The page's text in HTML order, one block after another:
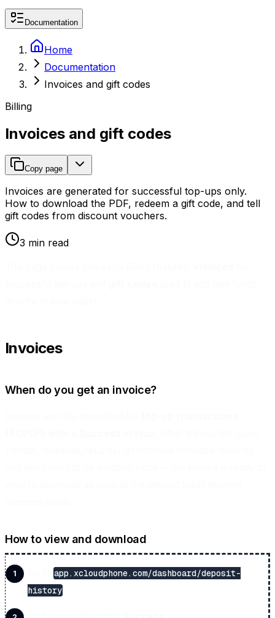
Documentation
Home
Documentation
Invoices and gift codes
Billing
Invoices and gift codes
Copy page
Invoices are generated for successful top-ups only.
How to download the PDF, redeem a gift code, and tell
gift codes from discount vouchers.
3 min read
Invoices
When do you get an invoice?
How to view and download
app.xcloudphone.com/dashboard/deposit-
history